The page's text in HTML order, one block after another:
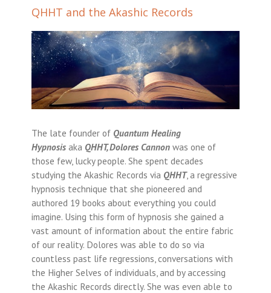
QHHT and the Akashic Records
The late founder of Quantum Healing
Hypnosisaka QHHT,Dolores Cannon was one of
those few, lucky people. She spent decades
studying the Akashic Records via QHHT, a regressive
hypnosis technique that she pioneered and
authored 19 books about everything you could
imagine. Using this form of hypnosis she gained a
vast amount of information about the entire fabric
of our reality. Dolores was able to do so via
countless past life regressions, conversations with
the Higher Selves of individuals, and by accessing
the Akashic Records directly. She was even able to